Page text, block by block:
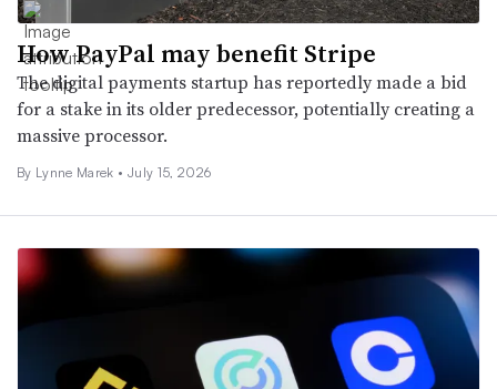
How PayPal may benefit Stripe
The digital payments startup has reportedly made a bid
for a stake in its older predecessor, potentially creating a
massive processor.
By Lynne Marek • July 15, 2026